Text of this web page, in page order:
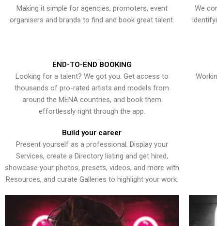
Making it simple for agencies, promoters, event
organisers and brands to find and book great talent.
We
END-TO-END BOOKING
Looking for a talent? We got you. Get access to
thousands of pro-rated artists and models from
around the MENA countries, and book them
effortlessly right through the app.
Build your career
Present yourself as a professional. Display your
Services, create a Directory listing and get hired,
showcase your photos, presets, videos, and more with
Resources, and curate Galleries to highlight your work.